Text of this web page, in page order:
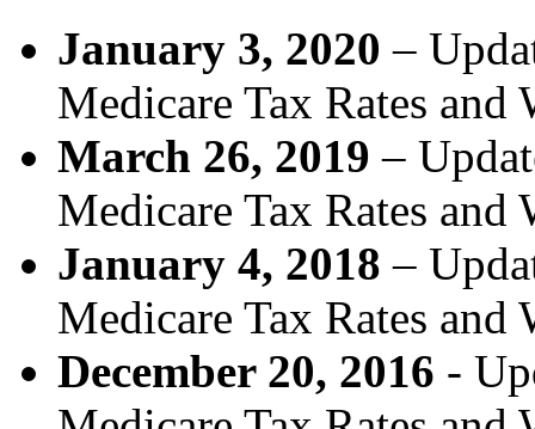
January 3, 2020–
Medicare Tax Rates and
March 26, 2019 –
Medicare Tax Rates and
January 4, 2018 –
Medicare Tax Rates and
December 20, 2016 -